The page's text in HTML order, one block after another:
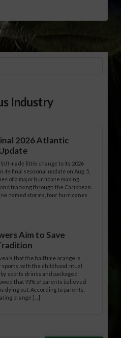
Industry
2026 Atlantic
made little change to its 2026
final seasonal update on Aug. 5,
of a major hurricane making
tracking through the Caribbean.
named storms, four hurricanes
Aim to Save
that the halftime orange is
with the childhood ritual
sports drinks and packaged
that 93% of parents believed
dying out. According to parents,
orange […]